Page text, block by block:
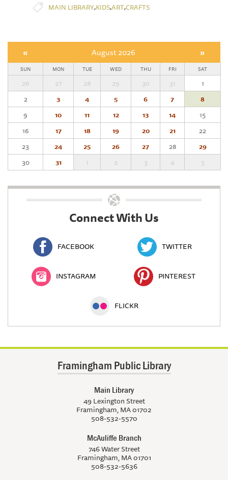
MAIN LIBRARY,KIDS,ART,CRAFTS
« August 2026 »
SUN MON TUE WED THU FRI SAT
26 27 28 29 30 31
1
2
3 4 5 6 7
8
9
10 11 12 13 14
15
16
17 18 19 20 21
22
23
24 25 26 27 28
29
30
31 1 2 3 4 5
Connect With Us
FACEBOOK TWITTER
INSTAGRAM PINTEREST
FLICKR
Framingham Public Library
Main Library
49 Lexington Street
Framingham, MA 01702
508-532-5570
McAuliffe Branch
746 Water Street
Framingham, MA 01701
508-532-5636